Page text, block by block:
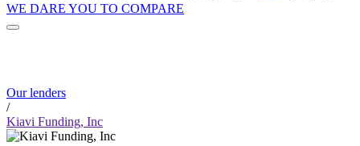
WE DARE YOU TO COMPARE
Our lenders
/
Kiavi Funding, Inc